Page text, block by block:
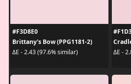
#F3D8E0
Brittany's Bow (PPG1181-2)
ΔE - 2.43 (97.6% similar)
ΔE -